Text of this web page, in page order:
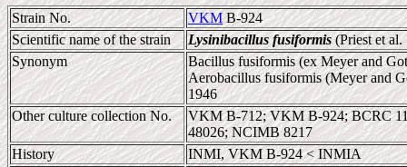
Strain No. VKMB-924
Scientific name of the strain
Lysinibacillus fusiformis(Priest et al.
Synonym
Bacillus fusiformis (ex Meyer and
Aerobacillus fusiformis (Meyer and
1946
Other culture collection No.
VKM B-712; VKM B-924; BCRC
48026; NCIMB 8217
History
INMI, VKM B-924 < INMIA